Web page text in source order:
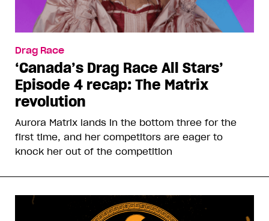
Drag Race
‘Canada’s Drag Race All Stars’
Episode 4 recap: The Matrix
revolution
Aurora Matrix lands in the bottom three for the
first time, and her competitors are eager to
knock her out of the competition